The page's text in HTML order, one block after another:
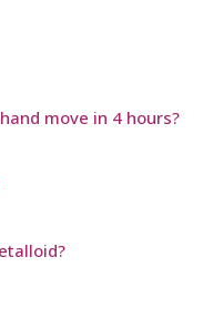
move in 4 hours?